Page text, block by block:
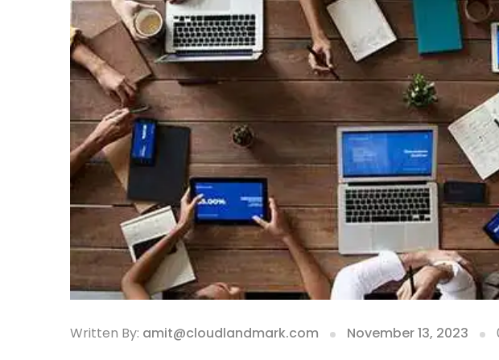
Written By: amit@cloudlandmark.com November 13, 2023